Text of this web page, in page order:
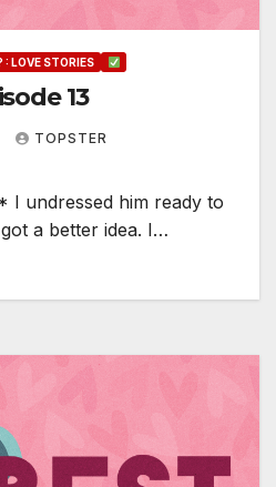
: LOVE STORIES
13
TOPSTER
I undressed him ready to
a better idea. I…